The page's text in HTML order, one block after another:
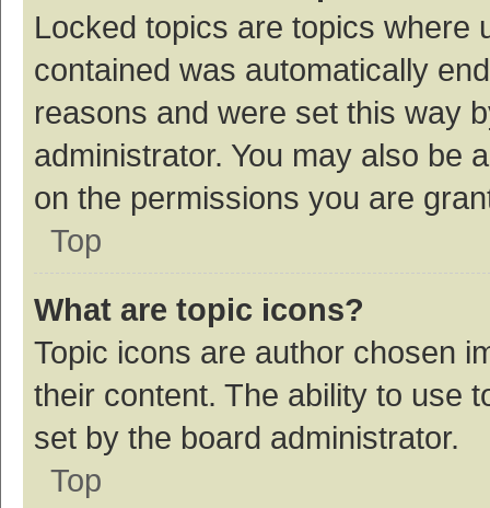
Locked topics are topics where
contained was automatically
reasons and were set this way
administrator. You may also be
on the permissions you are
Top
What are topic icons?
Topic icons are author chosen
their content. The ability to use
set by the board administrator.
Top